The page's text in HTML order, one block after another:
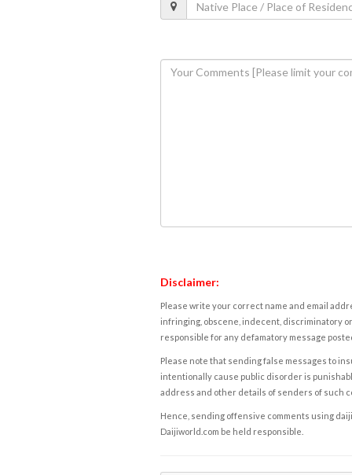
Disclaimer:
Please write your correct name and email
infringing, obscene, indecent, discriminatory
responsible for any defamatory message
Please note that sending false messages to
intentionally cause public disorder is
address and other details of senders of such
Hence, sending offensive comments using
Daijiworld.com be held responsible.